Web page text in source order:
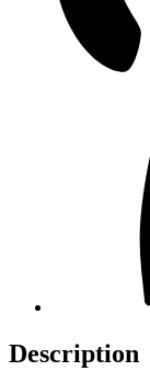
Description